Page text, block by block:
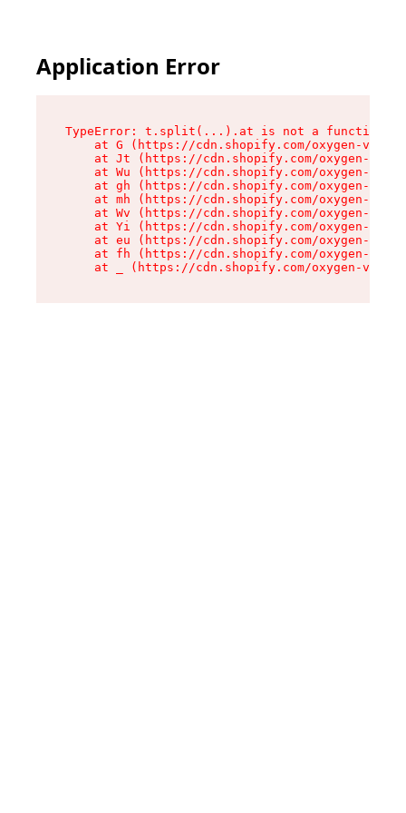
Application Error
TypeError: t.split(...).at is not a function
at G (https://cdn.shopify.com/oxygen-v2/
at Jt (https://cdn.shopify.com/oxygen-v2/
at Wu (https://cdn.shopify.com/oxygen-v2/
at gh (https://cdn.shopify.com/oxygen-v2/
at mh (https://cdn.shopify.com/oxygen-v2/
at Wv (https://cdn.shopify.com/oxygen-v2/
at Yi (https://cdn.shopify.com/oxygen-v2/
at eu (https://cdn.shopify.com/oxygen-v2/
at fh (https://cdn.shopify.com/oxygen-v2/
at _ (https://cdn.shopify.com/oxygen-v2/